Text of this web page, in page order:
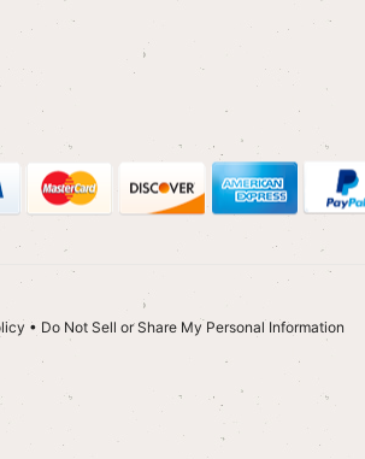
• Do Not Sell or Share My Personal Information